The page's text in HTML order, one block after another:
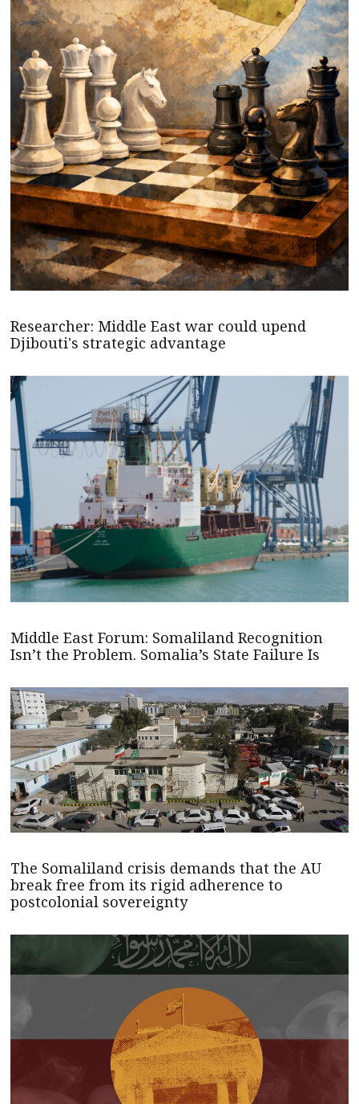
Researcher: Middle East war could upend
Djibouti's strategic advantage
Middle East Forum: Somaliland Recognition
Isn’t the Problem. Somalia’s State Failure Is
The Somaliland crisis demands that the AU
break free from its rigid adherence to
postcolonial sovereignty